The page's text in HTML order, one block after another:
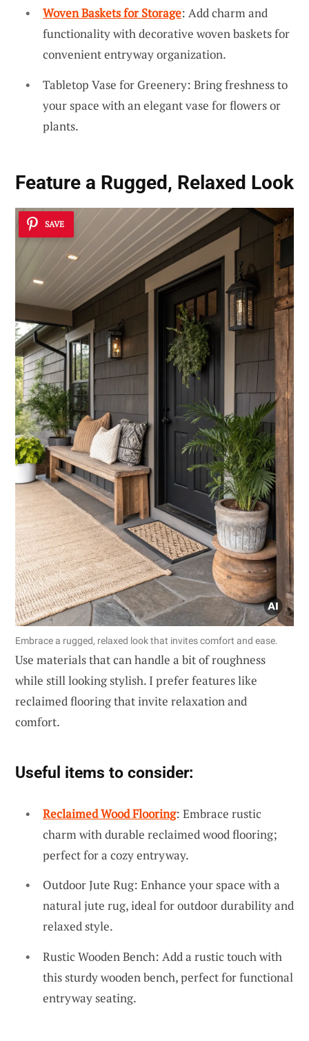
Woven Baskets for Storage: Add charm and
functionality with decorative woven baskets for
convenient entryway organization.
Tabletop Vase for Greenery: Bring freshness to
your space with an elegant vase for flowers or
plants.
Feature a Rugged, Relaxed Look
SAVE
Embrace a rugged, relaxed look that invites comfort and ease.
Use materials that can handle a bit of roughness
while still looking stylish. I prefer features like
reclaimed flooring that invite relaxation and
comfort.
Useful items to consider:
Reclaimed Wood Flooring: Embrace rustic
charm with durable reclaimed wood flooring;
perfect for a cozy entryway.
Outdoor Jute Rug: Enhance your space with a
natural jute rug, ideal for outdoor durability and
relaxed style.
Rustic Wooden Bench: Add a rustic touch with
this sturdy wooden bench, perfect for functional
entryway seating.